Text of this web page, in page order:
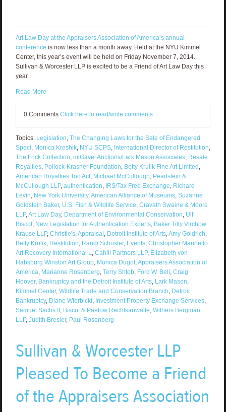
Art Law Day at the Appraisers Association of America’s annual
conference is now less than a month away. Held at the NYU Kimmel
Center, this year’s event will be held on Friday November 7, 2014.
Sullivan & Worcester LLP is excited to be a Friend of Art Law Day this
year.
Read More
0 Comments Click here to read/write comments
Topics: Legislation The Changing Laws for the Sale of Endangered
Speci Monica Kreshik, NYU SCPS, International Director of Restitution
The Frick Collection miGavel Auctions/Lark Mason Associates, Resale
Royalties, Pollock-Krasner Foundation Betty Krulik Fine Art Limited
American Royalties Too Act, Michael McCullough Pearlstein &
McCullough LLP, authentication IRS/Tax Free Exchange Richard
Levin New York University, American Alliance of Museums, Suzanne
Goldstein Baker, U.S. Fish & Wildlife Service Cravath Swaine & Moore
LLP, Art Law Day, Department of Environmental Conservation Ulf
Biscof, New Legislation for Authentication Experts, Baker Tilly Virchow
Krause LLP, Christie's, Appraisal Detroit Institute of Arts, Amy Goldrich
Betty Krulik, Restitution Randi Schuster, Events, Christopher Marinello
Art Recovery International L
Cahill Partners LLP, Elizabeth von
Habsburg Winston Art Group, Monica Dugot, Appraisers Association of
America Marianne Rosenberg Terry Shtob, Ford W. Bell Craig
Hoover, Bankruptcy and the Detroit Institute of Arts, Lark Mason
Kimmel Center, Wildlife Trade and Conservation Branch Detroit
Bankruptcy, Diane Wierbicki Investment Property Exchange Services,
Samuel Sachs II, Biscof & Paetow Rechtsanwälte Withers Bergman
LLP, Judith Bresler, Paul Rosenberg
Sullivan & Worcester LLP
Pleased To Become a Friend
of the Appraisers Association